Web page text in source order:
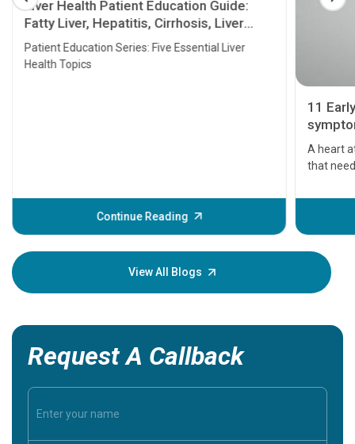
Liver Health Patient Education Guide:
Fatty Liver, Hepatitis, Cirrhosis, Liver
Transplant and Liver Cancer
Patient Education Series: Five Essential Liver
Health Topics
Continue Reading
11
A heart
that
before
your
View All Blogs
Request A Callback